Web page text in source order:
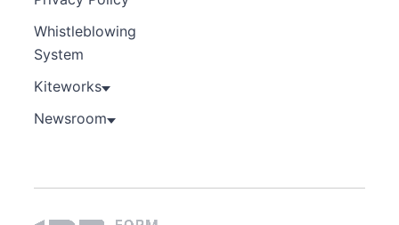
Whistleblowing
System
Kiteworks
Newsroom